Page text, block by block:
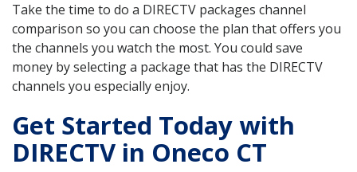
Take the time to do a DIRECTV packages channel
comparison so you can choose the plan that offers you
the channels you watch the most. You could save
money by selecting a package that has the DIRECTV
channels you especially enjoy.
Get Started Today with
DIRECTV in Oneco CT